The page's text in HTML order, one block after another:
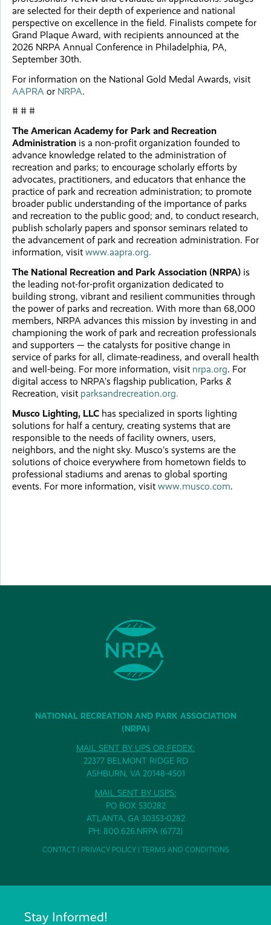
are selected for their depth of experience and national
perspective on excellence in the field. Finalists compete for
Grand Plaque Award, with recipients announced at the
2026 NRPA Annual Conference in Philadelphia, PA,
September 30th.
For information on the National Gold Medal Awards, visit
AAPRA or NRPA.
# # #
The American Academy for Park and Recreation
Administration is a non-profit organization founded to
advance knowledge related to the administration of
recreation and parks; to encourage scholarly efforts by
advocates, practitioners, and educators that enhance the
practice of park and recreation administration; to promote
broader public understanding of the importance of parks
and recreation to the public good; and, to conduct research,
publish scholarly papers and sponsor seminars related to
the advancement of park and recreation administration. For
information, visit www.aapra.org.
The National Recreation and Park Association (NRPA) is
the leading not-for-profit organization dedicated to
building strong, vibrant and resilient communities through
the power of parks and recreation. With more than 68,000
members, NRPA advances this mission by investing in and
championing the work of park and recreation professionals
and supporters — the catalysts for positive change in
service of parks for all, climate-readiness, and overall health
and well-being. For more information, visit nrpa.org. For
digital access to NRPA’s flagship publication, Parks &
Recreation, visit parksandrecreation.org.
Musco Lighting, LLC has specialized in sports lighting
solutions for half a century, creating systems that are
responsible to the needs of facility owners, users,
neighbors, and the night sky. Musco’s systems are the
solutions of choice everywhere from hometown fields to
professional stadiums and arenas to global sporting
events. For more information, visit www.musco.com.
NATIONAL RECREATION AND PARK ASSOCIATION
(NRPA)
MAIL SENT BY UPS OR FEDEX:
22377 BELMONT RIDGE RD
ASHBURN, VA 20148-4501
MAIL SENT BY USPS:
PO BOX 530282
ATLANTA, GA 30353-0282
PH: 800.626.NRPA (6772)
CONTACT| PRIVACY POLICY| TERMS AND CONDITIONS
Stay Informed!